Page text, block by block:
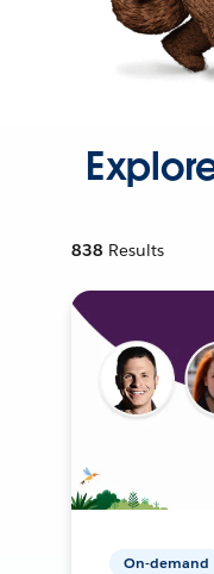
838 Results
On-demand